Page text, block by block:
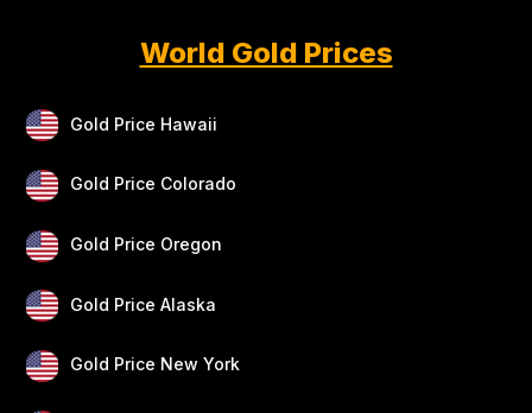
World Gold Prices
Gold Price Hawaii
Gold Price Colorado
Gold Price Oregon
Gold Price Alaska
Gold Price New York